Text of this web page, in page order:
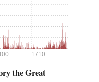
1710
the Great